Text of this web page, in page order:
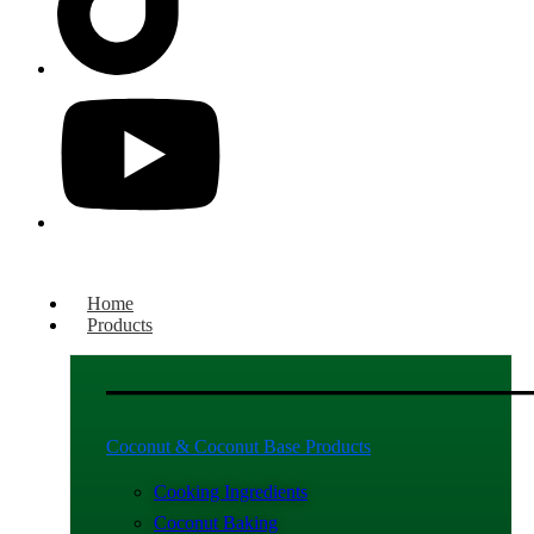
Home
Products
Coconut & Coconut Base Products
Cooking Ingredients
Coconut Baking